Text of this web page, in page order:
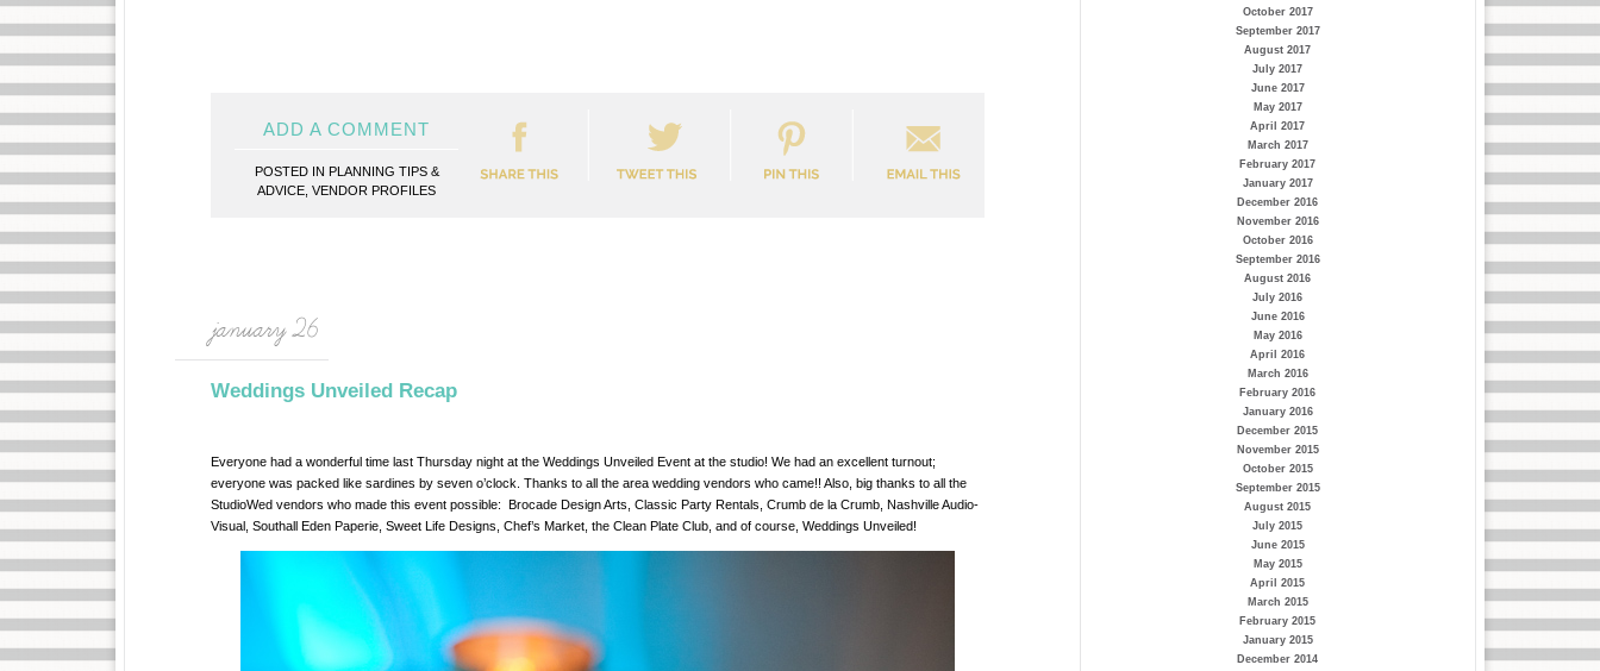
October 2017
September 2017
August 2017
July 2017
June 2017
May 2017
April 2017
March 2017
February 2017
January 2017
December 2016
November 2016
October 2016
September 2016
August 2016
July 2016
June 2016
May 2016
April 2016
March 2016
February 2016
January 2016
December 2015
November 2015
October 2015
September 2015
August 2015
July 2015
June 2015
May 2015
April 2015
March 2015
February 2015
January 2015
December 2014
ADD A COMMENT
POSTED IN PLANNING TIPS &
ADVICE VENDOR PROFILES
january 26
Weddings Unveiled Recap
Everyone had a wonderful time last Thursday night at the Weddings Unveiled Event at the studio! We had an excellent turnout;
everyone was packed like sardines by seven o’clock. Thanks to all the area wedding vendors who came!! Also, big thanks to all the
StudioWed vendors who made this event possible: Brocade Design Arts, Classic Party Rentals, Crumb de la Crumb, Nashville Audio-
Visual, Southall Eden Paperie, Sweet Life Designs, Chef’s Market, the Clean Plate Club, and of course, Weddings Unveiled!